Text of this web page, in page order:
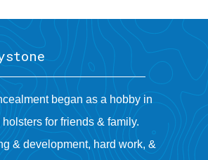
began as a hobby in
for friends & family.
& development, hard work, &